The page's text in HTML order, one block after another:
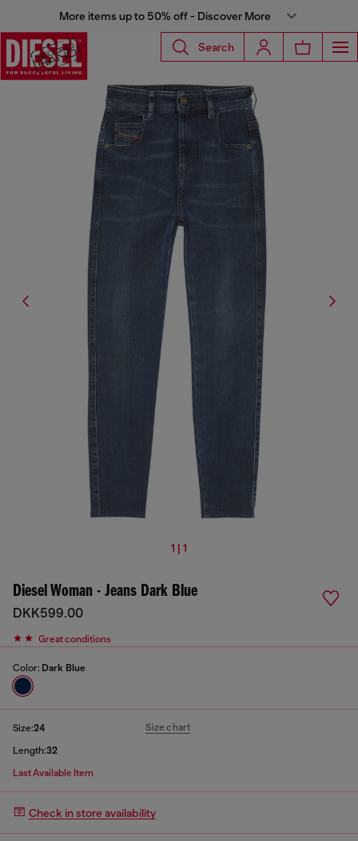
More items up to 50% off - Discover More
Search
1 | 1
Diesel Woman - Jeans Dark Blue
DKK599.00
Great conditions
Color: Dark Blue
Size:24 Size chart
Length:32
Last Available Item
Check in store availability